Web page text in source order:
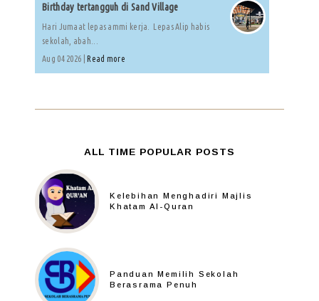
Birthday tertangguh di Sand Village
Hari Jumaat lepas ammi kerja. Lepas Alip habis
sekolah, abah...
Aug 04 2026 |Read more
ALL TIME POPULAR POSTS
Kelebihan Menghadiri Majlis
Khatam Al-Quran
Panduan Memilih Sekolah
Berasrama Penuh